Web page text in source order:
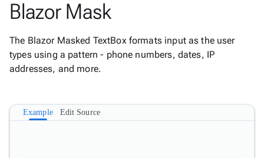
Blazor Mask
The Blazor Masked TextBox formats input as the user
types using a pattern - phone numbers, dates, IP
addresses, and more.
Example Edit Source
Overview
Get
Started
 AI
 Support
 Visualization
keyboard_arrow_down
Formskeyboard_arrow_down